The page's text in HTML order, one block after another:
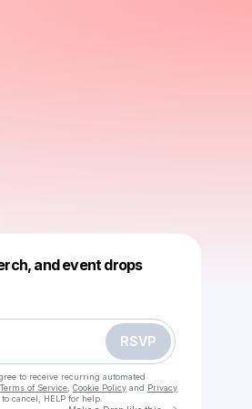
and event drops
RSVP
to receive recurring automated
of Service Cookie Policy and Privacy
cancel, HELP for help.